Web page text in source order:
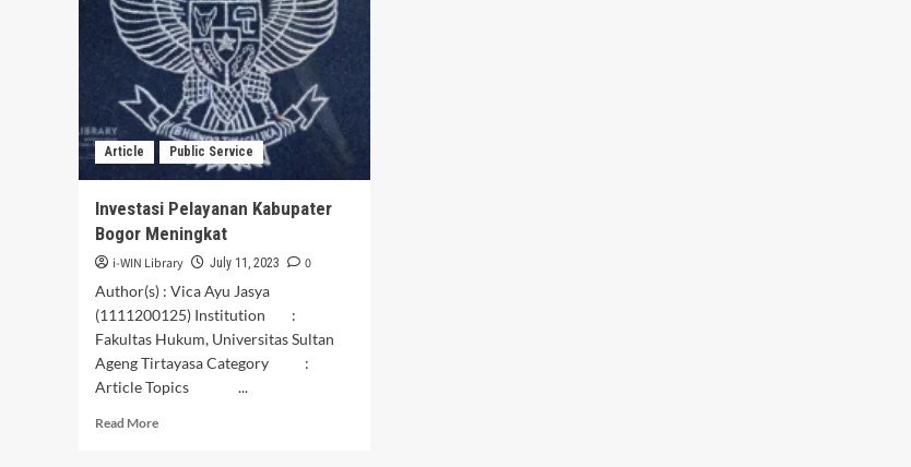
Kota
Cilegon
Oleh
Masyarakat
Setempat
Article Public Service
Investasi Pelayanan Kabupater
Bogor Meningkat
i-WIN Library July 11, 2023
0
Author(s) : Vica Ayu Jasya
(1111200125) Institution :
Fakultas Hukum, Universitas Sultan
Ageng Tirtayasa Category :
Article Topics ...
Read MoreRead